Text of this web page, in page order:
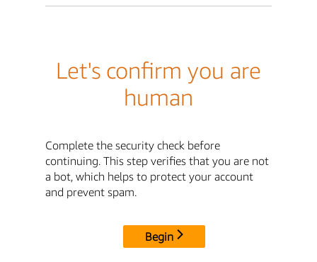
Let's confirm you are
human
Complete the security check before
continuing. This step verifies that you are not
a bot, which helps to protect your account
and prevent spam.
Begin